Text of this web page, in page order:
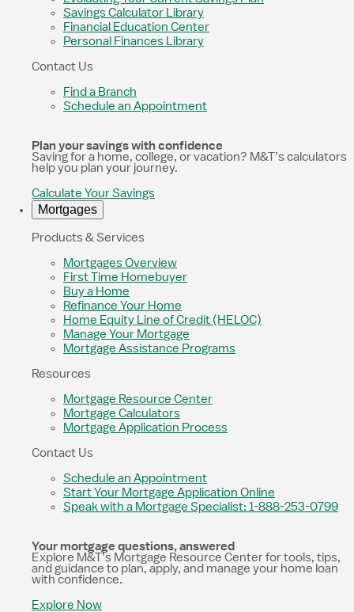
Savings Calculator Library
Financial Education Center
Personal Finances Library
Contact Us
Find a Branch
Schedule an Appointment
Plan your savings with confidence
Saving for a home, college, or vacation? M&T’s calculators
help you plan your journey.
Calculate Your Savings
Mortgages
Products & Services
Mortgages Overview
First Time Homebuyer
Buy a Home
Refinance Your Home
Home Equity Line of Credit (HELOC)
Manage Your Mortgage
Mortgage Assistance Programs
Resources
Mortgage Resource Center
Mortgage Calculators
Mortgage Application Process
Contact Us
Schedule an Appointment
Start Your Mortgage Application Online
Speak with a Mortgage Specialist: 1-888-253-0799
Your mortgage questions, answered
Explore M&T’s Mortgage Resource Center for tools, tips,
and guidance to plan, apply, and manage your home loan
with confidence.
Explore Now